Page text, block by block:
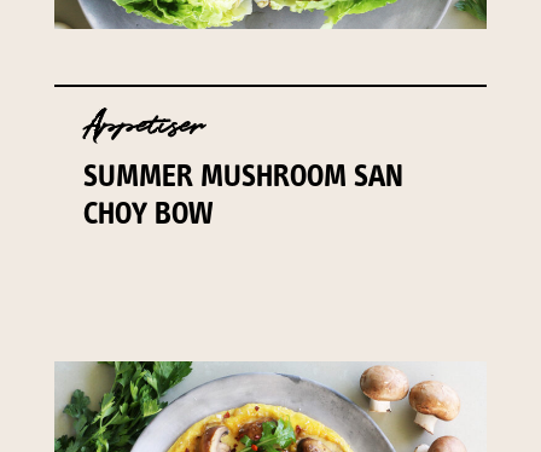
Appetiser
SUMMER MUSHROOM SAN
CHOY BOW